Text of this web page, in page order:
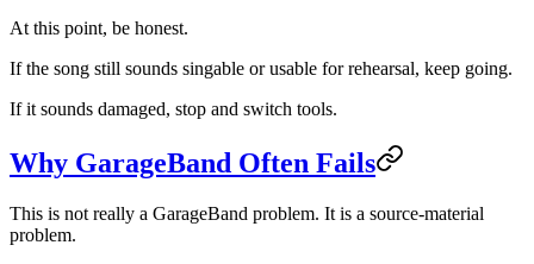
At this point, be honest.
If the song still sounds singable or usable for rehearsal, keep going.
If it sounds damaged, stop and switch tools.
Why GarageBand Often Fails
This is not really a GarageBand problem. It is a source-material
problem.